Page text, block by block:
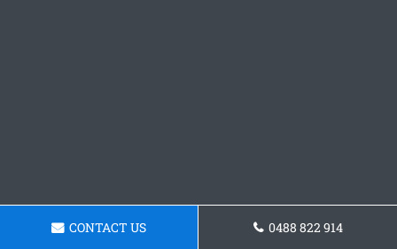
CONTACT US 0488 822 914